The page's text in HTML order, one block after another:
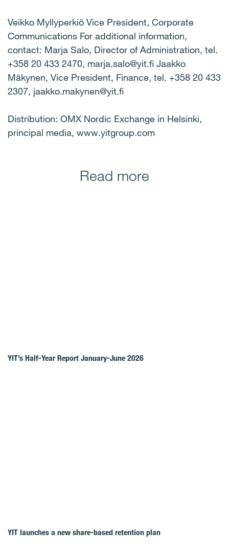
Veikko Myllyperkiö Vice President, Corporate
Communications For additional information,
contact: Marja Salo, Director of Administration, tel.
+358 20 433 2470, marja.salo@yit.fi Jaakko
Mäkynen, Vice President, Finance, tel. +358 20 433
2307, jaakko.makynen@yit.fi
Distribution: OMX Nordic Exchange in Helsinki,
principal media, www.yitgroup.com
Read more
YIT’s Half-Year Report January-June 2026
YIT launches a new share-based retention plan